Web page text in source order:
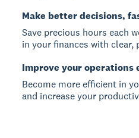
Make better decisions,
Save precious hours each
in your finances with clear,
Improve your operations
Become more efficient in
and increase your